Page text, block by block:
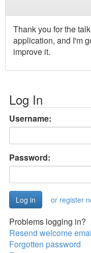
Thank you for the
application, and I'm
improve it.
Log In
Username:
Password:
or register
Problems logging in?
Resend welcome
Forgotten password